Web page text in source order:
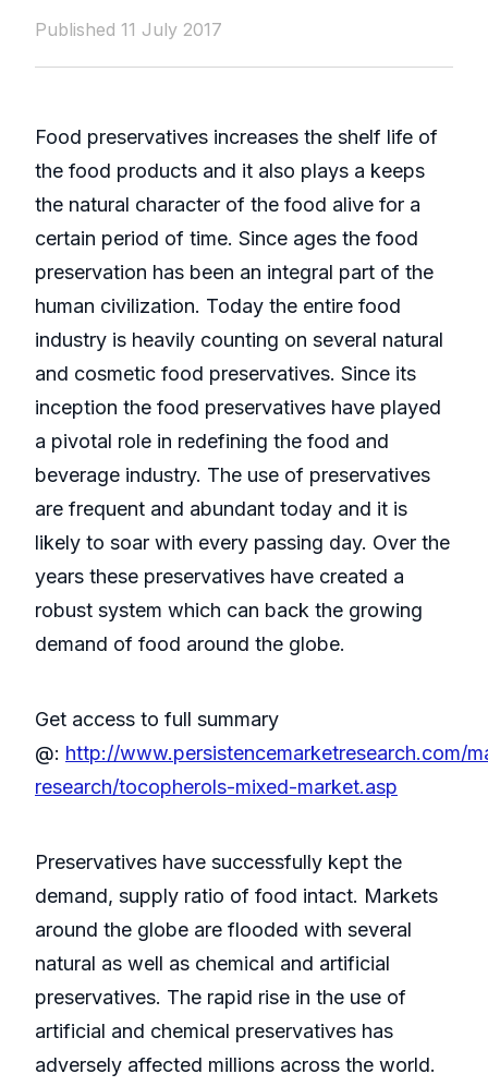
Published 11 July 2017
Food preservatives increases the shelf life of
the food products and it also plays a keeps
the natural character of the food alive for a
certain period of time. Since ages the food
preservation has been an integral part of the
human civilization. Today the entire food
industry is heavily counting on several natural
and cosmetic food preservatives. Since its
inception the food preservatives have played
a pivotal role in redefining the food and
beverage industry. The use of preservatives
are frequent and abundant today and it is
likely to soar with every passing day. Over the
years these preservatives have created a
robust system which can back the growing
demand of food around the globe.
Get access to full summary
@: http://www.persistencemarketresearch.com/
research/tocopherols-mixed-market.asp
Preservatives have successfully kept the
demand, supply ratio of food intact. Markets
around the globe are flooded with several
natural as well as chemical and artificial
preservatives. The rapid rise in the use of
artificial and chemical preservatives has
adversely affected millions across the world.